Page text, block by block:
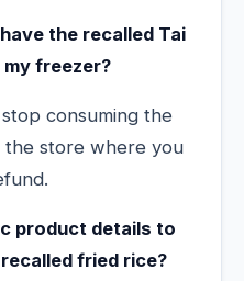
the recalled Tai
my freezer?
consuming the
store where you
product details to
fried rice?